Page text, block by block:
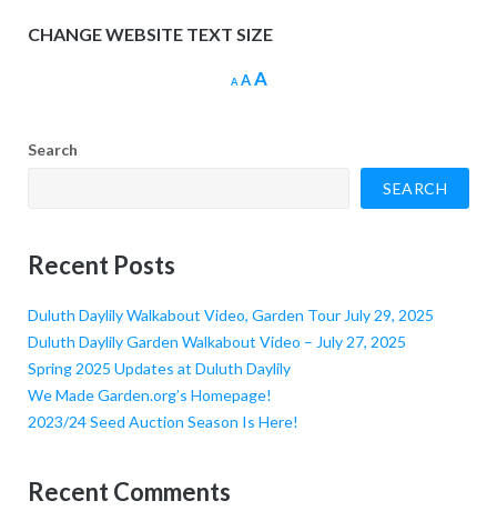
CHANGE WEBSITE TEXT SIZE
ADecrease
AReset
AIncrease
Search
SEARCH
Recent Posts
Duluth Daylily Walkabout Video, Garden Tour July 29, 2025
Duluth Daylily Garden Walkabout Video – July 27, 2025
Spring 2025 Updates at Duluth Daylily
We Made Garden.org’s Homepage!
2023/24 Seed Auction Season Is Here!
Recent Comments